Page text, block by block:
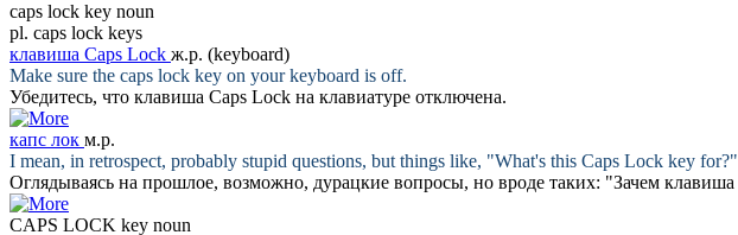
caps lock key noun
pl. caps lock keys
клавиша Caps Lock ж.р. (keyboard)
Make sure the caps lock key on your keyboard is off.
Убедитесь, что клавиша Caps Lock на клавиатуре отключена.
капс лок м.р.
I mean, in retrospect, probably stupid questions, but things like, "What's this Caps Lock key for?"
Оглядываясь на прошлое, возможно, дурацкие вопросы, но вроде таких: "Зачем клавиша
CAPS LOCK key noun